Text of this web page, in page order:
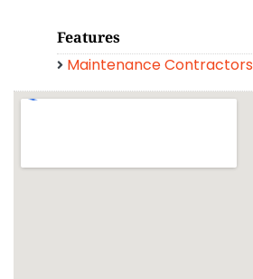
Features
Maintenance Contractors